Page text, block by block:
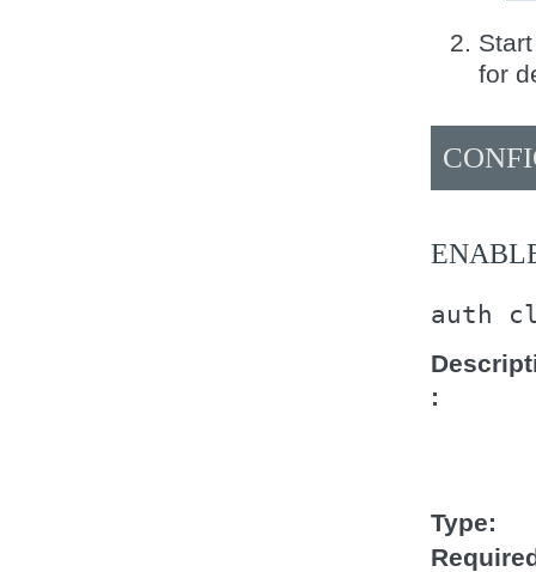
for
auth
Type